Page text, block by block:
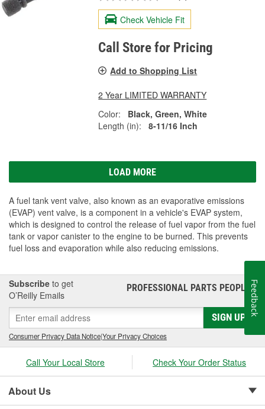
Check Vehicle Fit
Call Store for Pricing
Add to Shopping List
2 Year LIMITED WARRANTY
Color:
Black, Green, White
Length (in):
8-11/16 Inch
LOAD MORE
A fuel tank vent valve, also known as an evaporative emissions
(EVAP) vent valve, is a component in a vehicle's EVAP system,
which is designed to control the release of fuel vapor from the fuel
tank or vapor canister to the engine to be burned. This prevents
fuel loss and evaporation while also reducing emissions.
Subscribe to get
O’Reilly Emails
PROFESSIONAL PARTS PEOPLE®
SIGN UP
Consumer Privacy Data Notice|Your Privacy Choices
Call Your Local Store Check Your Order Status
About Us
Feedback